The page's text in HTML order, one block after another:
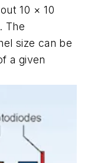
10 × 10
The
size can be
a given